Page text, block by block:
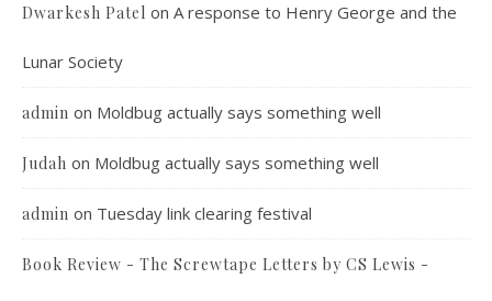
Dwarkesh Patel on A response to Henry George and the
Lunar Society
admin on Moldbug actually says something well
Judah on Moldbug actually says something well
admin on Tuesday link clearing festival
Book Review - The Screwtape Letters by CS Lewis -